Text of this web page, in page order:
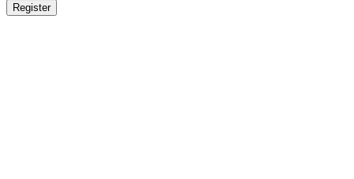
Register